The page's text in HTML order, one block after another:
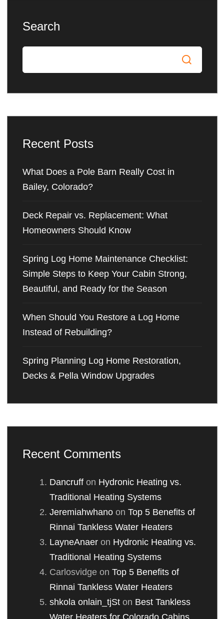
Search
Recent Posts
What Does a Pole Barn Really Cost in
Bailey, Colorado?
Deck Repair vs. Replacement: What
Homeowners Should Know
Spring Log Home Maintenance Checklist:
Simple Steps to Keep Your Cabin Strong,
Beautiful, and Ready for the Season
When Should You Restore a Log Home
Instead of Rebuilding?
Spring Planning Log Home Restoration,
Decks & Pella Window Upgrades
Recent Comments
Dancruffon Hydronic Heating vs.
Traditional Heating Systems
Jeremiahwhanoon Top 5 Benefits of
Rinnai Tankless Water Heaters
LayneAnaeron Hydronic Heating vs.
Traditional Heating Systems
Carlosvidgeon Top 5 Benefits of
Rinnai Tankless Water Heaters
shkola onlain_tjSton Best Tankless